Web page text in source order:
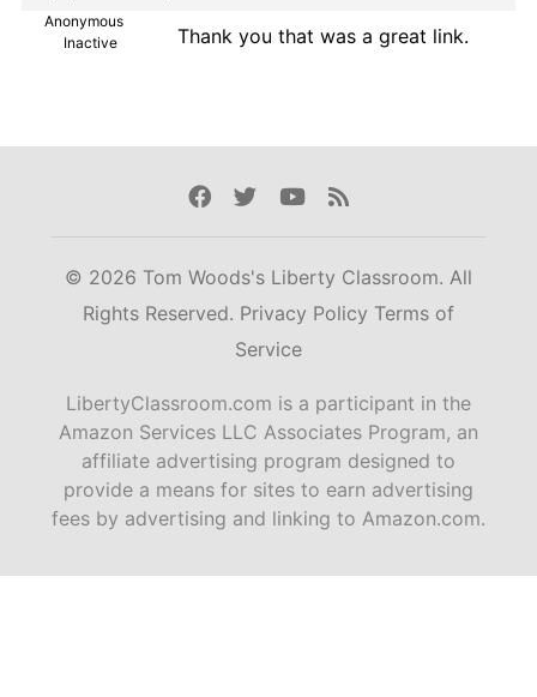
Anonymous
Inactive
Thank you that was a great link.
Facebook
TwitterYoutube
Rss
© 2026 Tom Woods's Liberty Classroom. All
Rights Reserved. Privacy Policy Terms of
Service
LibertyClassroom.com is a participant in the
Amazon Services LLC Associates Program, an
affiliate advertising program designed to
provide a means for sites to earn advertising
fees by advertising and linking to Amazon.com.